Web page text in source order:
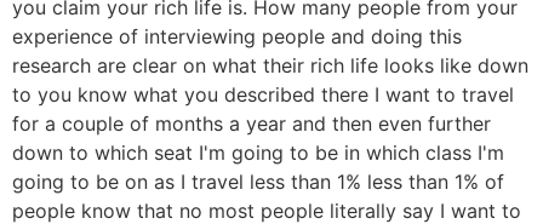
you claim your rich life is. How many people from your
experience of interviewing people and doing this
research are clear on what their rich life looks like down
to you know what you described there I want to travel
for a couple of months a year and then even further
down to which seat I'm going to be in which class I'm
going to be on as I travel less than 1% less than 1% of
people know that no most people literally say I want to